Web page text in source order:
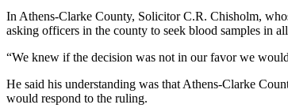
In Athens-Clarke County, Solicitor C.R. Chisholm,
asking officers in the county to seek blood samples in
“We knew if the decision was not in our favor we
He said his understanding was that Athens-Clarke
would respond to the ruling.